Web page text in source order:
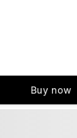
Buy now